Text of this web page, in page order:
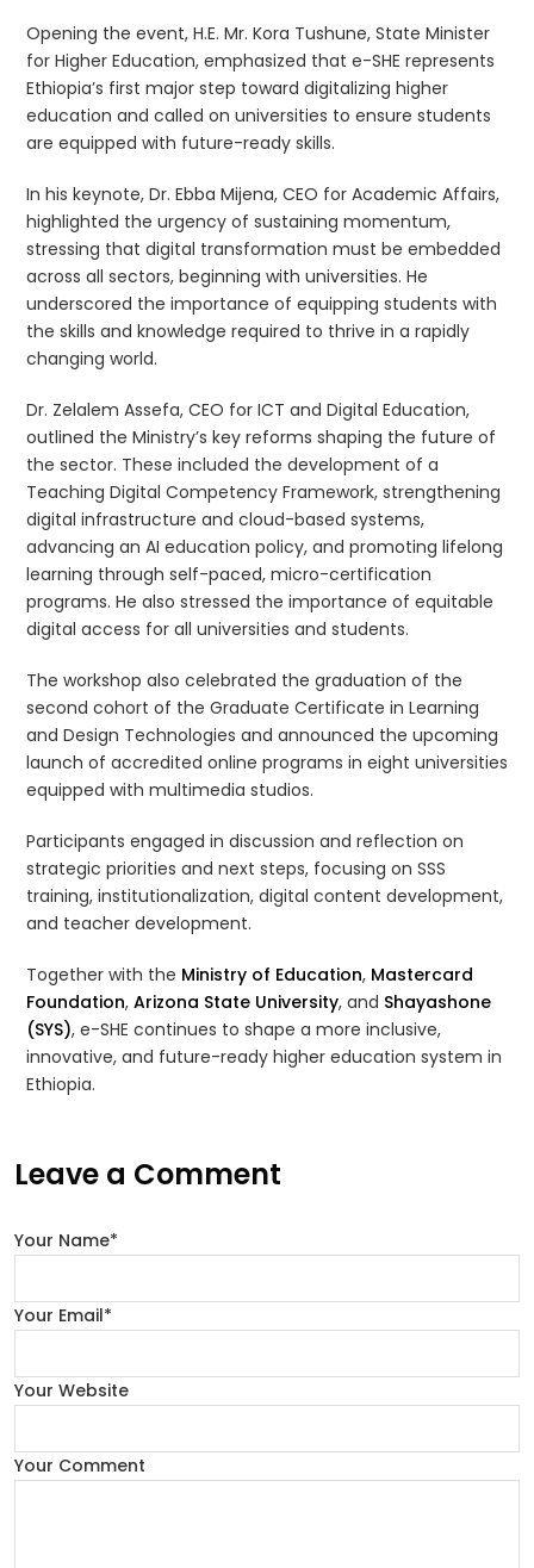
Opening the event, H.E. Mr. Kora Tushune, State Minister
for Higher Education, emphasized that e-SHE represents
Ethiopia’s first major step toward digitalizing higher
education and called on universities to ensure students
are equipped with future-ready skills.
In his keynote, Dr. Ebba Mijena, CEO for Academic Affairs,
highlighted the urgency of sustaining momentum,
stressing that digital transformation must be embedded
across all sectors, beginning with universities. He
underscored the importance of equipping students with
the skills and knowledge required to thrive in a rapidly
changing world.
Dr. Zelalem Assefa, CEO for ICT and Digital Education,
outlined the Ministry’s key reforms shaping the future of
the sector. These included the development of a
Teaching Digital Competency Framework, strengthening
digital infrastructure and cloud-based systems,
advancing an AI education policy, and promoting lifelong
learning through self-paced, micro-certification
programs. He also stressed the importance of equitable
digital access for all universities and students.
The workshop also celebrated the graduation of the
second cohort of the Graduate Certificate in Learning
and Design Technologies and announced the upcoming
launch of accredited online programs in eight universities
equipped with multimedia studios.
Participants engaged in discussion and reflection on
strategic priorities and next steps, focusing on SSS
training, institutionalization, digital content development,
and teacher development.
Together with the Ministry of Education, Mastercard
Foundation, Arizona State University, and Shayashone
(SYS), e-SHE continues to shape a more inclusive,
innovative, and future-ready higher education system in
Ethiopia.
Leave a Comment
Your Name*
Your Email*
Your Website
Your Comment